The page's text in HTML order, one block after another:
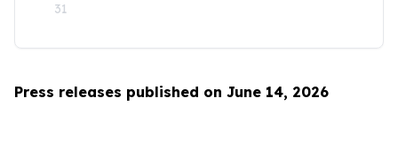
31
Press releases published on June 14, 2026